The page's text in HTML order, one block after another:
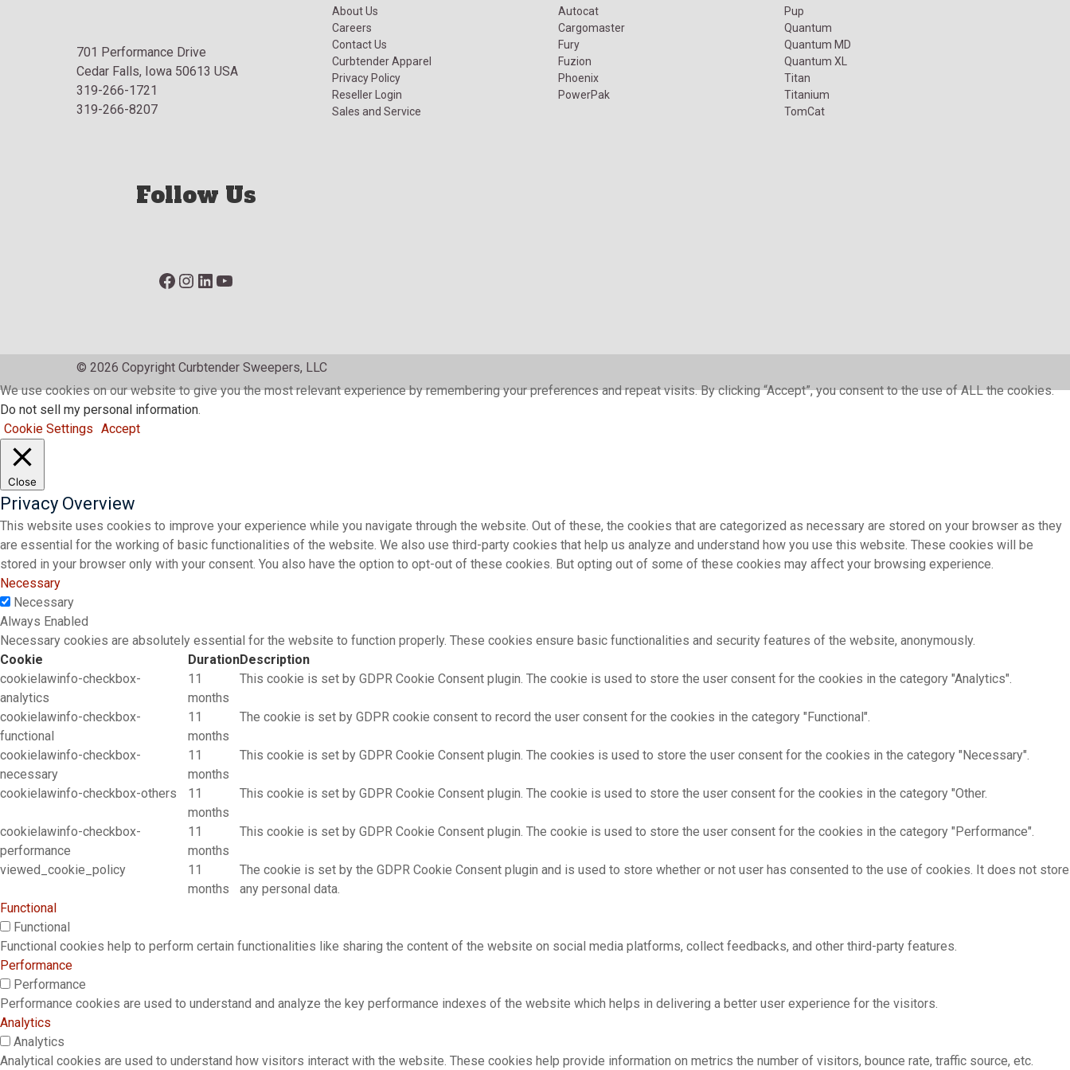
701 Performance Drive
Cedar Falls, Iowa 50613 USA
319-266-1721
319-266-8207
Follow Us
Facebook
Instagram
LinkedIn
YouTube
About Us
Careers
Contact Us
Curbtender Apparel
Privacy Policy
Reseller Login
Sales and Service
Autocat
Cargomaster
Fury
Fuzion
Phoenix
PowerPak
Pup
Quantum
Quantum MD
Quantum XL
Titan
Titanium
TomCat
© 2026 Copyright Curbtender Sweepers, LLC
We use cookies on our website to give you the most relevant experience by remembering your preferences and repeat visits. By clicking “Accept”, you consent to the use of ALL the cookies.
Do not sell my personal information.
Cookie Settings Accept
Close
Privacy Overview
This website uses cookies to improve your experience while you navigate through the website. Out of these, the cookies that are categorized as necessary are stored on your browser as they
are essential for the working of basic functionalities of the website. We also use third-party cookies that help us analyze and understand how you use this website. These cookies will be
stored in your browser only with your consent. You also have the option to opt-out of these cookies. But opting out of some of these cookies may affect your browsing experience.
Necessary
Necessary
Always Enabled
Necessary cookies are absolutely essential for the website to function properly. These cookies ensure basic functionalities and security features of the website, anonymously.
Cookie
DurationDescription
cookielawinfo-checkbox-
analytics
11
months
This cookie is set by GDPR Cookie Consent plugin. The cookie is used to store the user consent for the cookies in the category "Analytics".
cookielawinfo-checkbox-
functional
11
months
The cookie is set by GDPR cookie consent to record the user consent for the cookies in the category "Functional".
cookielawinfo-checkbox-
necessary
11
months
This cookie is set by GDPR Cookie Consent plugin. The cookies is used to store the user consent for the cookies in the category "Necessary".
cookielawinfo-checkbox-others
11
months
This cookie is set by GDPR Cookie Consent plugin. The cookie is used to store the user consent for the cookies in the category "Other.
cookielawinfo-checkbox-
performance
11
months
This cookie is set by GDPR Cookie Consent plugin. The cookie is used to store the user consent for the cookies in the category "Performance".
viewed_cookie_policy
11
months
The cookie is set by the GDPR Cookie Consent plugin and is used to store whether or not user has consented to the use of cookies. It does not store
any personal data.
Functional
Functional
Functional cookies help to perform certain functionalities like sharing the content of the website on social media platforms, collect feedbacks, and other third-party features.
Performance
Performance
Performance cookies are used to understand and analyze the key performance indexes of the website which helps in delivering a better user experience for the visitors.
Analytics
Analytics
Analytical cookies are used to understand how visitors interact with the website. These cookies help provide information on metrics the number of visitors, bounce rate, traffic source, etc.